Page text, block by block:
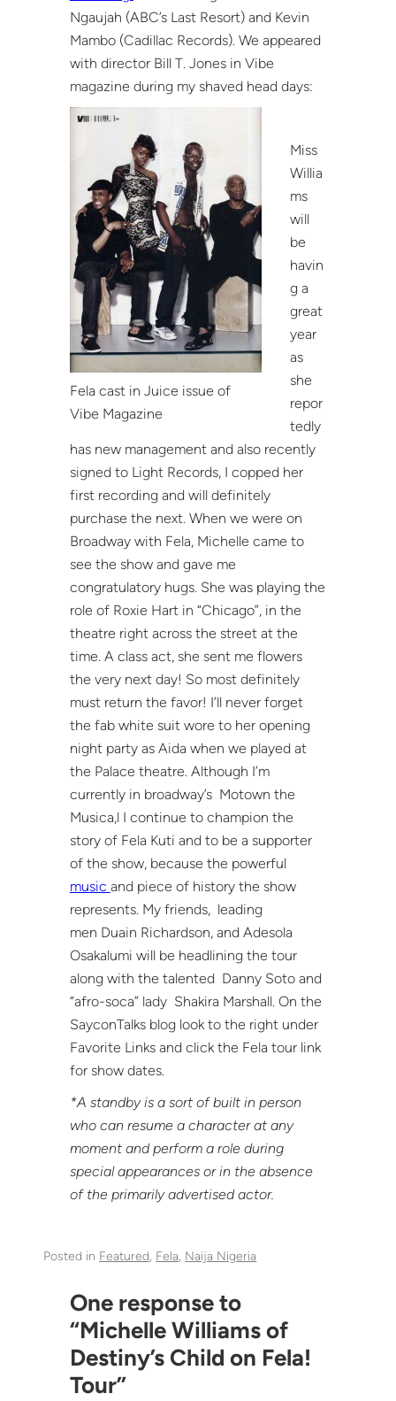
Ngaujah (ABC’s Last Resort) and Kevin
Mambo (Cadillac Records). We appeared
with director Bill T. Jones in Vibe
magazine during my shaved head days:
Fela cast in Juice issue of
Vibe Magazine
Miss
Willia
ms
will
be
havin
g a
great
year
as
she
repor
tedly
has new management and also recently
signed to Light Records, I copped her
first recording and will definitely
purchase the next. When we were on
Broadway with Fela, Michelle came to
see the show and gave me
congratulatory hugs. She was playing the
role of Roxie Hart in “Chicago”, in the
theatre right across the street at the
time. A class act, she sent me flowers
the very next day! So most definitely
must return the favor! I’ll never forget
the fab white suit wore to her opening
night party as Aida when we played at
the Palace theatre. Although I’m
currently in broadway’s Motown the
Musica,l I continue to champion the
story of Fela Kuti and to be a supporter
of the show, because the powerful
music and piece of history the show
represents. My friends, leading
men Duain Richardson, and Adesola
Osakalumi will be headlining the tour
along with the talented Danny Soto and
“afro-soca” lady Shakira Marshall. On the
SayconTalks blog look to the right under
Favorite Links and click the Fela tour link
for show dates.
*A standby is a sort of built in person
who can resume a character at any
moment and perform a role during
special appearances or in the absence
of the primarily advertised actor.
Posted in Featured, Fela, Naija Nigeria
One response to
“Michelle Williams of
Destiny’s Child on Fela!
Tour”